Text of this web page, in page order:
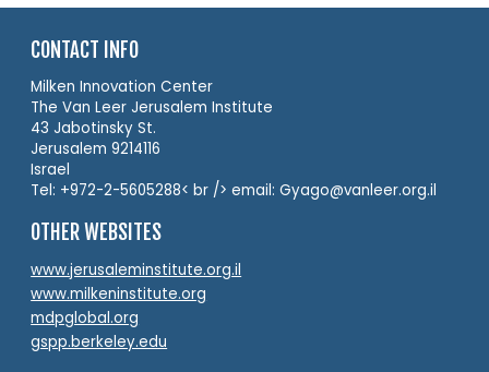
CONTACT INFO
Milken Innovation Center
The Van Leer Jerusalem Institute
43 Jabotinsky St.
Jerusalem 9214116
Israel
Tel: +972-2-5605288< br /> email: Gyago@vanleer.org.il
OTHER WEBSITES
www.jerusaleminstitute.org.il
www.milkeninstitute.org
mdpglobal.org
gspp.berkeley.edu